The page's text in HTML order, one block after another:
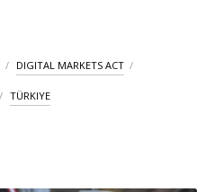
DIGITAL MARKETS ACT
TÜRKIYE